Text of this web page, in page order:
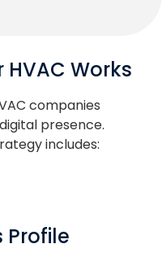
HVAC Works
companies
presence.
includes:
Profile